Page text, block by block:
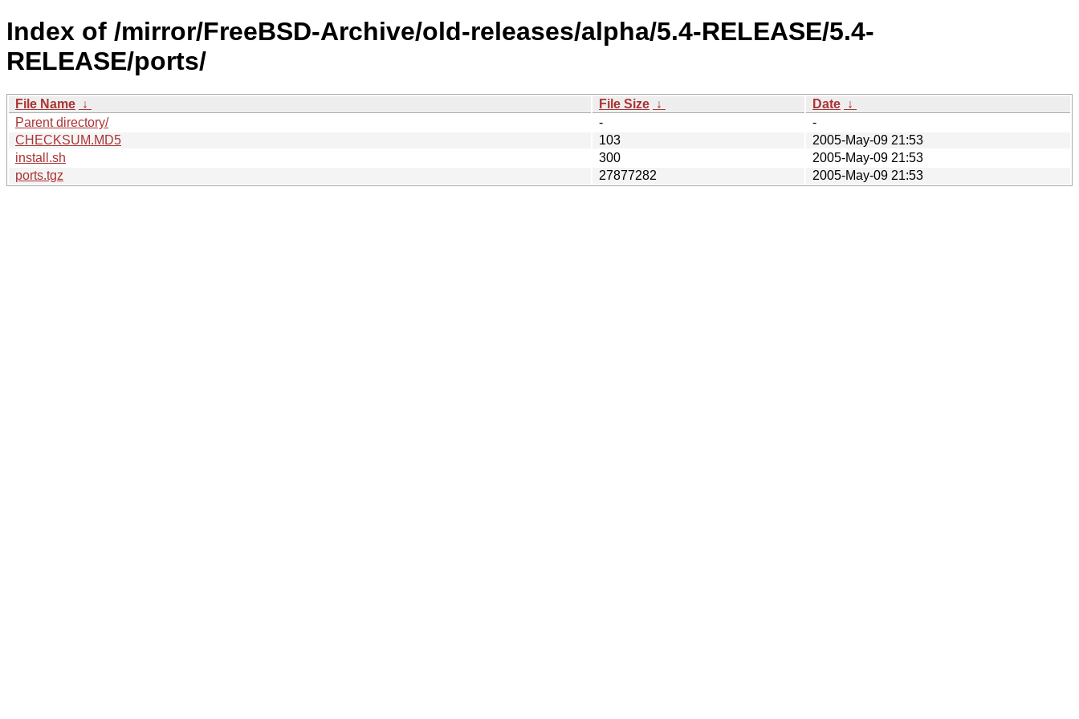
Index of /mirror/FreeBSD-Archive/old-releases/alpha/5.4-RELEASE/5.4-
RELEASE/ports/
File Name ↓ File Size ↓ Date ↓
Parent directory/
-
-
CHECKSUM.MD5
103
2005-May-09 21:53
install.sh
300
2005-May-09 21:53
ports.tgz
27877282 2005-May-09 21:53